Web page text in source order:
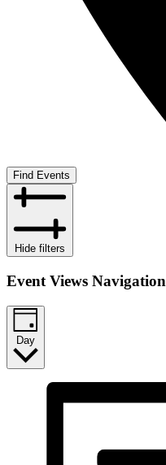
Find Events
Hide filters
Event Views Navigation
Day